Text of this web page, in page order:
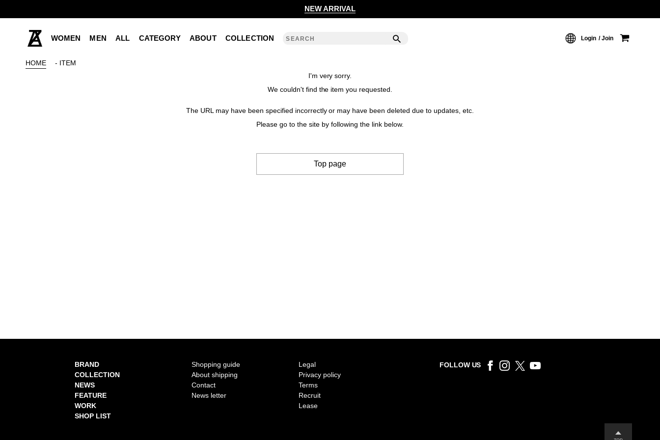
NEW ARRIVAL
WOMEN MEN ALL CATEGORY ABOUT COLLECTION Login Join
2019 S/S COLLECTION 'CLEAR'
2018 A/W COLLECTION 'PRISM'
2018 S/S COLLECTION 'POWER'
2017 S/S COLLECTION 'SILENCE'
2012 A/W COLLECTION 'TIME'
2012 S/S COLLECTION 'SHELL'
HOME
- ITEM
I'm very sorry.
We couldn't find the item you requested.
The URL may have been specified incorrectly or may have been deleted due to updates, etc.
Please go to the site by following the link below.
Top page
BRAND
COLLECTION
NEWS
FEATURE
WORK
SHOP LIST
Shopping guide
About shipping
Contact
News letter
Legal
Privacy policy
Terms
Recruit
Lease
FOLLOW US